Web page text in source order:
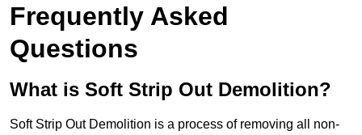
Frequently Asked
Questions
What is Soft Strip Out Demolition?
Soft Strip Out Demolition is a process of removing all non-